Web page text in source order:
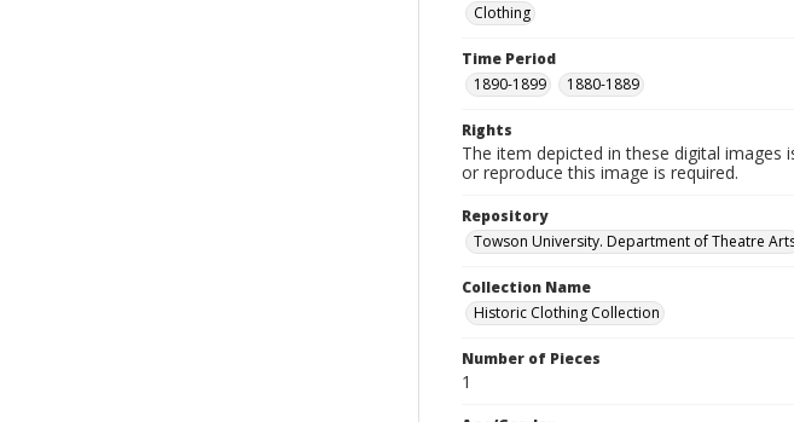
Clothing
Time Period
1890-1899
1880-1889
Rights
The item depicted in these digital
or reproduce this image is required.
Repository
Towson University. Department of Theatre
Collection Name
Historic Clothing Collection
Number of Pieces
1